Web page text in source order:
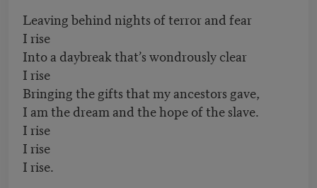
Leaving behind nights of terror and fear
I rise
Into a daybreak that’s wondrously clear
I rise
Bringing the gifts that my ancestors gave,
I am the dream and the hope of the slave.
I rise
I rise
I rise.